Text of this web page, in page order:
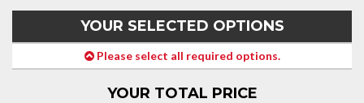
YOUR SELECTED OPTIONS
Please select all required options.
YOUR TOTAL PRICE